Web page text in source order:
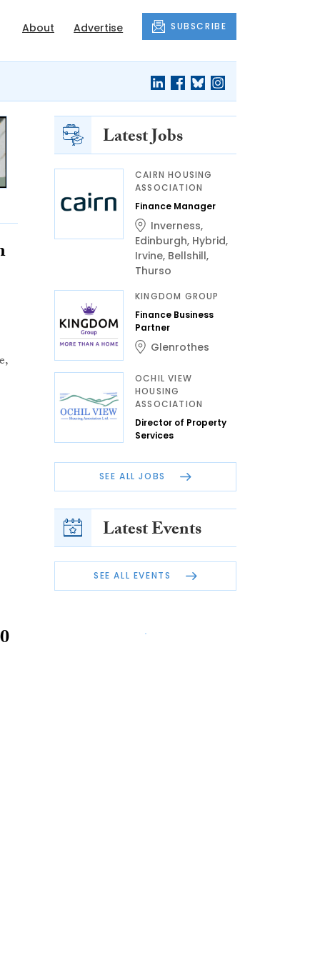
About Advertise SUBSCRIBE
Latest Jobs
CAIRN HOUSING
ASSOCIATION
Finance Manager
Inverness,
Edinburgh, Hybrid,
Irvine, Bellshill,
Thurso
KINGDOM GROUP
Finance Business
Partner
Glenrothes
OCHIL VIEW
HOUSING
ASSOCIATION
Director of Property
Services
SEE ALL JOBS
Latest Events
SEE ALL EVENTS